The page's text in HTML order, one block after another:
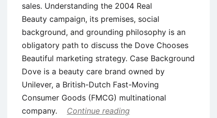
sales. Understanding the 2004 Real
Beauty campaign, its premises, social
background, and grounding philosophy is an
obligatory path to discuss the Dove Chooses
Beautiful marketing strategy. Case Background
Dove is a beauty care brand owned by
Unilever, a British-Dutch Fast-Moving
Consumer Goods (FMCG) multinational
company.
Continue reading